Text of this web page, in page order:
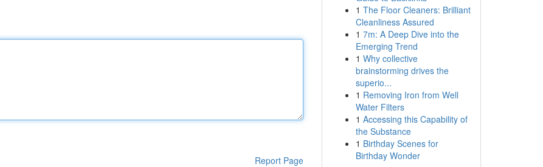
Report Page
1 The Floor Cleaners: Brilliant
Cleanliness Assured
1 7m: A Deep Dive into the
Emerging Trend
1 Why collective
brainstorming drives the
superio...
1 Removing Iron from Well
Water Filters
1 Accessing this Capability of
the Substance
1 Birthday Scenes for
Birthday Wonder